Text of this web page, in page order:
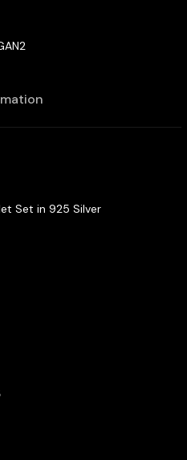
Set in 925 Silver